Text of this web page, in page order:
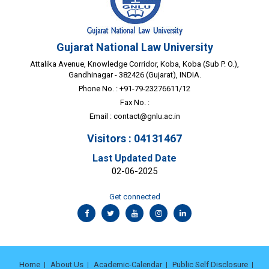
Gujarat National Law University
Attalika Avenue, Knowledge Corridor, Koba, Koba (Sub P. O.),
Gandhinagar - 382426 (Gujarat), INDIA.
Phone No. : +91-79-23276611/12
Fax No. :
Email : contact@gnlu.ac.in
Visitors : 04131467
Last Updated Date
02-06-2025
Get connected
Home About Us Academic-Calendar Public Self Disclosure